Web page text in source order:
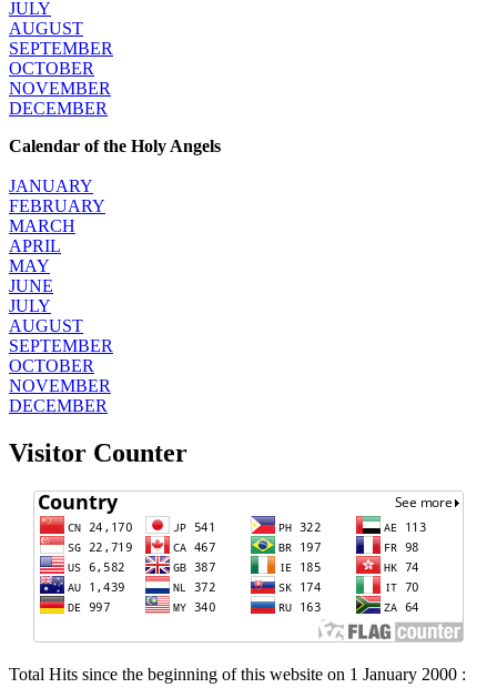
JULY
AUGUST
SEPTEMBER
OCTOBER
NOVEMBER
DECEMBER
Calendar of the Holy Angels
JANUARY
FEBRUARY
MARCH
APRIL
MAY
JUNE
JULY
AUGUST
SEPTEMBER
OCTOBER
NOVEMBER
DECEMBER
Visitor Counter
Total Hits since the beginning of this website on 1 January 2000 :